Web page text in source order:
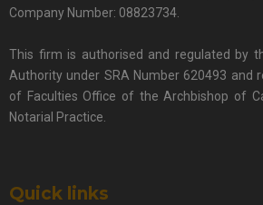
Company Number: 08823734.
This firm is authorised and regulated by
Authority under SRA Number 620493 and
of Faculties Office of the Archbishop of
Notarial Practice.
Quick links